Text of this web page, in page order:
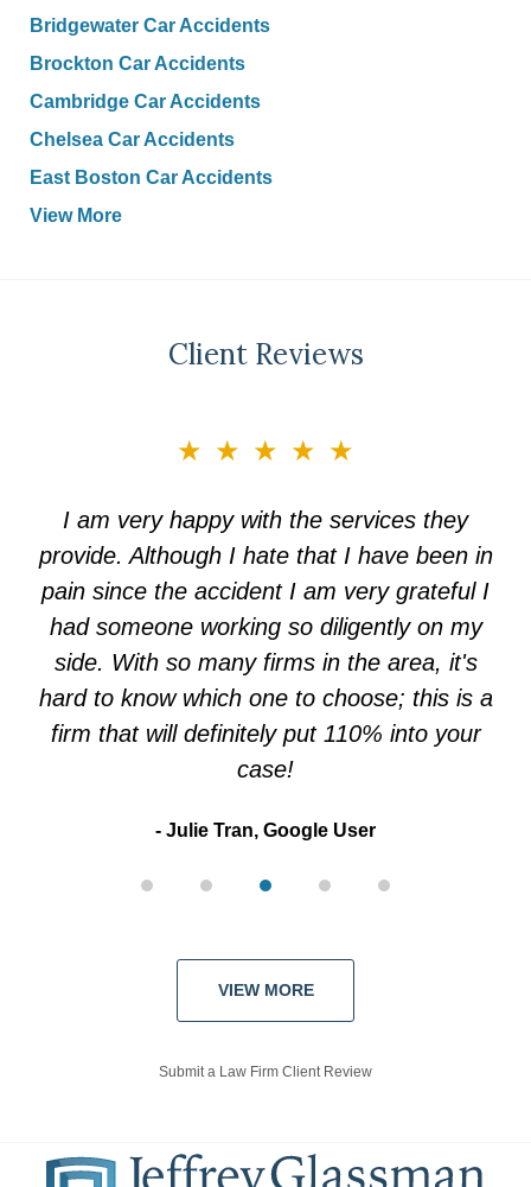
Bridgewater Car Accidents
Brockton Car Accidents
Cambridge Car Accidents
Chelsea Car Accidents
East Boston Car Accidents
View More
Client Reviews
★★★★★
I am very happy with the services they
provide. Although I hate that I have been in
pain since the accident I am very grateful I
had someone working so diligently on my
side. With so many firms in the area, it's
hard to know which one to choose; this is a
firm that will definitely put 110% into your
case!
Julie Tran, Google User
VIEW MORE
Submit a Law Firm Client Review